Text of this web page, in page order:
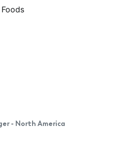
Foods
- North America